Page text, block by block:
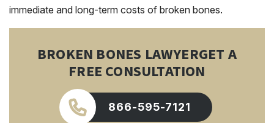
immediate and long-term costs of broken bones.
BROKEN BONES LAWYERGET A
FREE CONSULTATION
866-595-7121